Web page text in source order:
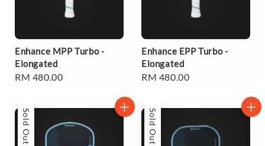
Enhance MPP Turbo -
Elongated
Regular
RM 480.00
Enhance EPP Turbo -
Elongated
Regular
RM 480.00
Sold Out Sold Out